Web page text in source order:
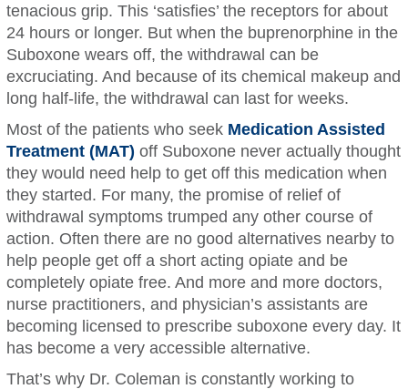
tenacious grip. This ‘satisfies’ the receptors for about
24 hours or longer. But when the buprenorphine in the
Suboxone wears off, the withdrawal can be
excruciating. And because of its chemical makeup and
long half-life, the withdrawal can last for weeks.
Most of the patients who seek Medication Assisted
Treatment (MAT) off Suboxone never actually thought
they would need help to get off this medication when
they started. For many, the promise of relief of
withdrawal symptoms trumped any other course of
action. Often there are no good alternatives nearby to
help people get off a short acting opiate and be
completely opiate free. And more and more doctors,
nurse practitioners, and physician’s assistants are
becoming licensed to prescribe suboxone every day. It
has become a very accessible alternative.
That’s why Dr. Coleman is constantly working to